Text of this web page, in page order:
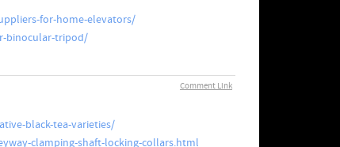
for-home-elevators/
binocular-tripod/
Comment Link
black-tea-varieties/
clamping-shaft-locking-collars.html